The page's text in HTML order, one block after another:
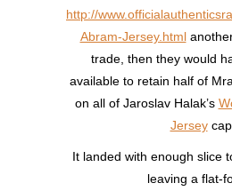
http://
Abram-Jersey.html
trade, then they would
available to retain half of
on all of Jaroslav Halak’s
Jersey
It landed with enough slice
leaving a flat-